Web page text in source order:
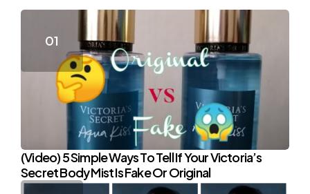
(Video) 5 Simple Ways To Tell If Your Victoria’s
Secret Body Mist Is Fake Or Original